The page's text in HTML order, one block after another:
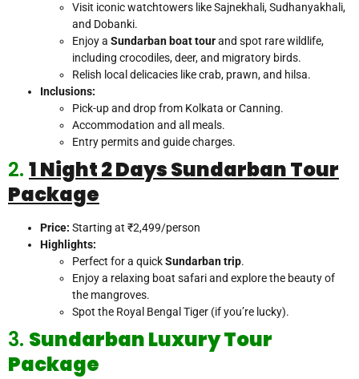
Visit iconic watchtowers like Sajnekhali, Sudhanyakhali,
and Dobanki.
Enjoy a Sundarban boat tourand spot rare wildlife,
including crocodiles, deer, and migratory birds.
Relish local delicacies like crab, prawn, and hilsa.
Inclusions:
Pick-up and drop from Kolkata or Canning.
Accommodation and all meals.
Entry permits and guide charges.
2. 1 Night 2 Days Sundarban Tour
Package
Price: Starting at ₹2,499/person
Highlights:
Perfect for a quickSundarban trip.
Enjoy a relaxing boat safari and explore the beauty of
the mangroves.
Spot the Royal Bengal Tiger (if you’re lucky).
3. Sundarban Luxury Tour
Package